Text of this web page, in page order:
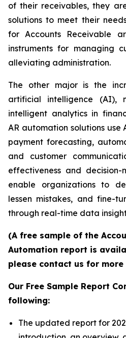
of their receivables, they
solutions to meet their
for Accounts Receivable
instruments for managing
alleviating administration.
The other major is the
artificial intelligence (AI),
intelligent analytics in
AR automation solutions
payment forecasting,
and customer
effectiveness and decision-
enable organizations to
lessen mistakes, and fine-
through real-time data
(A free sample of the
Automation report is
please contact us for
Our Free Sample Report
following:
The updated report for